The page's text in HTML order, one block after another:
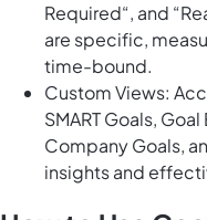
Required“, and
are specific,
time-bound.
Custom Views:
SMART Goals,
Company Goals,
insights and